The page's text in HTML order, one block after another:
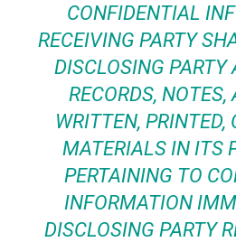
CONFIDENTIAL
RECEIVING PARTY
DISCLOSING PARTY
RECORDS, NOTES,
WRITTEN, PRINTED,
MATERIALS IN ITS
PERTAINING TO
INFORMATION
DISCLOSING PARTY